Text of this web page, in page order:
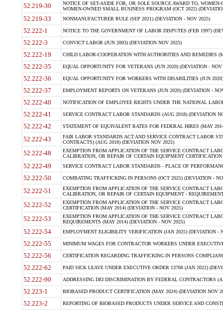
52.219-30
NOTICE OF SET-ASIDE FOR, OR SOLE SOURCE AWARD TO,
WOMEN-OWNED SMALL BUSINESS PROGRAM (OCT 2022)
52.219-33 NONMANUFACTURER RULE (SEP 2021) (DEVIATION - NOV 2025)
52.222-1 NOTICE TO THE GOVERNMENT OF LABOR DISPUTES (FEB 1997)
52.222-3 CONVICT LABOR (JUN 2003) (DEVIATION NOV 2025)
52.222-19 CHILD LABOR-COOPERATION WITH AUTHORITIES AND REMEDIES
52.222-35 EQUAL OPPORTUNITY FOR VETERANS (JUN 2020) (DEVIATION - NOV
52.222-36 EQUAL OPPORTUNITY FOR WORKERS WITH DISABILITIES (JUN
52.222-37 EMPLOYMENT REPORTS ON VETERANS (JUN 2020) (DEVIATION -
52.222-40 NOTIFICATION OF EMPLOYEE RIGHTS UNDER THE NATIONAL
52.222-41 SERVICE CONTRACT LABOR STANDARDS (AUG 2018) (DEVIATION
52.222-42 STATEMENT OF EQUIVALENT RATES FOR FEDERAL HIRES (MAY
52.222-43
FAIR LABOR STANDARDS ACT AND SERVICE CONTRACT LABOR
CONTRACTS) (AUG 2018) (DEVIATION NOV 2025)
52.222-48
EXEMPTION FROM APPLICATION OF THE SERVICE CONTRACT
CALIBRATION, OR REPAIR OF CERTAIN EQUIPMENT
52.222-49 SERVICE CONTRACT LABOR STANDARDS - PLACE OF
52.222-50 COMBATING TRAFFICKING IN PERSONS (OCT 2025) (DEVIATION -
52.222-51
EXEMPTION FROM APPLICATION OF THE SERVICE CONTRACT
CALIBRATION, OR REPAIR OF CERTAIN EQUIPMENT -
52.222-52
EXEMPTION FROM APPLICATION OF THE SERVICE CONTRACT
CERTIFICATION (MAY 2014) (DEVIATION - NOV 2025)
52.222-53
EXEMPTION FROM APPLICATION OF THE SERVICE CONTRACT
REQUIREMENTS (MAY 2014) (DEVIATION - NOV 2025)
52.222-54 EMPLOYMENT ELIGIBILITY VERIFICATION (JAN 2025) (DEVIATION -
52.222-55 MINIMUM WAGES FOR CONTRACTOR WORKERS UNDER
52.222-56 CERTIFICATION REGARDING TRAFFICKING IN PERSONS
52.222-62 PAID SICK LEAVE UNDER EXECUTIVE ORDER 13706 (JAN 2022)
52.222-90 ADDRESSING DEI DISCRIMINATION BY FEDERAL CONTRACTORS
52.223-1 BIOBASED PRODUCT CERTIFICATION (MAY 2024) (DEVIATION NOV
52.223-2 REPORTING OF BIOBASED PRODUCTS UNDER SERVICE AND